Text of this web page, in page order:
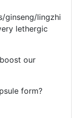
ginseng/lingzhi
lethergic
our
form?